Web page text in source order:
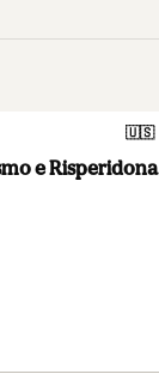
🇺🇸
e Risperidona